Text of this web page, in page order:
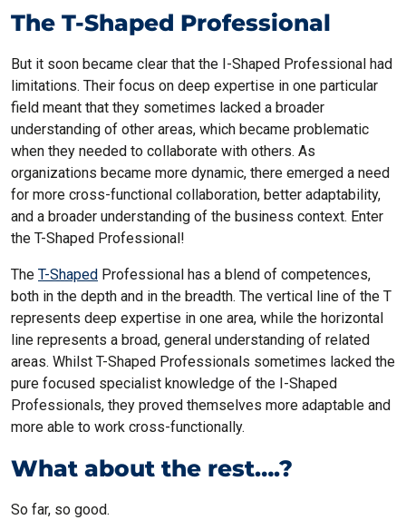
The T-Shaped Professional
But it soon became clear that the I-Shaped Professional had
limitations. Their focus on deep expertise in one particular
field meant that they sometimes lacked a broader
understanding of other areas, which became problematic
when they needed to collaborate with others. As
organizations became more dynamic, there emerged a need
for more cross-functional collaboration, better adaptability,
and a broader understanding of the business context. Enter
the T-Shaped Professional!
The T-Shaped Professional has a blend of competences,
both in the depth and in the breadth. The vertical line of the T
represents deep expertise in one area, while the horizontal
line represents a broad, general understanding of related
areas. Whilst T-Shaped Professionals sometimes lacked the
pure focused specialist knowledge of the I-Shaped
Professionals, they proved themselves more adaptable and
more able to work cross-functionally.
What about the rest….?
So far, so good.